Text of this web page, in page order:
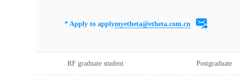
* Apply to applymyetheta@etheta.com.cn
RF graduate student Postgraduate